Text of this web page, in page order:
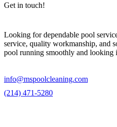
Get in touch!
Looking for dependable pool
service, quality workmanship, and
pool running smoothly and looking
info@mspoolcleaning.com
(214) 471-5280